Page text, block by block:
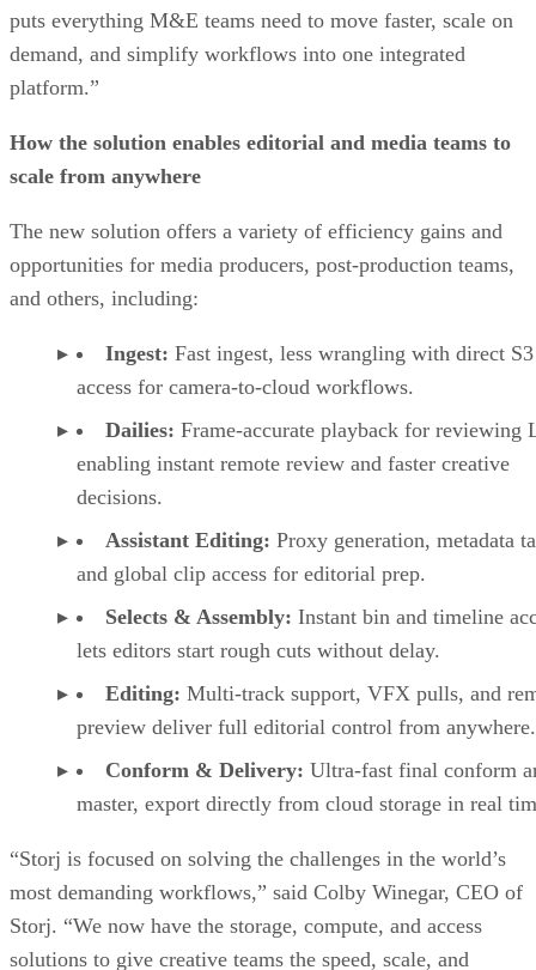
puts everything M&E teams need to move faster, scale on
demand, and simplify workflows into one integrated
platform.”
How the solution enables editorial and media teams to
scale from anywhere
The new solution offers a variety of efficiency gains and
opportunities for media producers, post-production teams,
and others, including:
Ingest: Fast ingest, less wrangling with direct S3
access for camera-to-cloud workflows.
Dailies: Frame-accurate playback for reviewing
enabling instant remote review and faster creative
decisions.
Assistant Editing: Proxy generation, metadata
and global clip access for editorial prep.
Selects & Assembly: Instant bin and timeline
lets editors start rough cuts without delay.
Editing: Multi-track support, VFX pulls, and
preview deliver full editorial control from anywhere.
Conform & Delivery: Ultra-fast final conform
master, export directly from cloud storage in real
“Storj is focused on solving the challenges in the world’s
most demanding workflows,” said Colby Winegar, CEO of
Storj. “We now have the storage, compute, and access
solutions to give creative teams the speed, scale, and